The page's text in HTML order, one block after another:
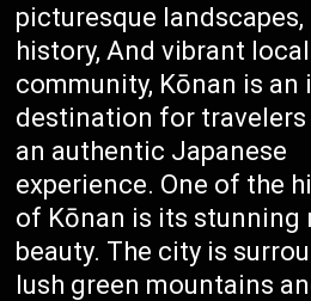
picturesque landscapes,
history, And vibrant local
community, Kōnan is an
destination for travelers
an authentic Japanese
experience. One of the
of Kōnan is its stunning
beauty. The city is
lush green mountains